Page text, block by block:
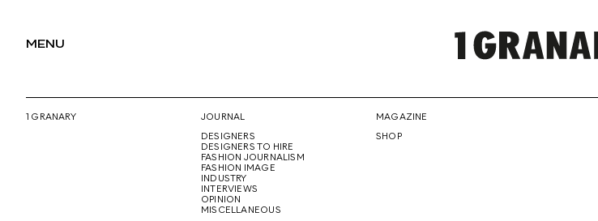
MENU
1 GRANARY
JOURNAL
DESIGNERS
DESIGNERS TO HIRE
FASHION JOURNALISM
FASHION IMAGE
INDUSTRY
INTERVIEWS
OPINION
MISCELLANEOUS
MAGAZINE
SHOP